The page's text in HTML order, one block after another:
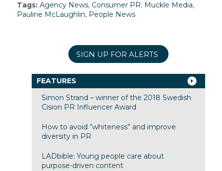
Tags: Agency News, Consumer PR, Muckle Media,
Pauline McLaughlin, People News
SIGN UP FOR ALERTS
FEATURES
Simon Strand – winner of the 2018 Swedish
Cision PR Influencer Award
How to avoid “whiteness” and improve
diversity in PR
LADbible: Young people care about
purpose-driven content